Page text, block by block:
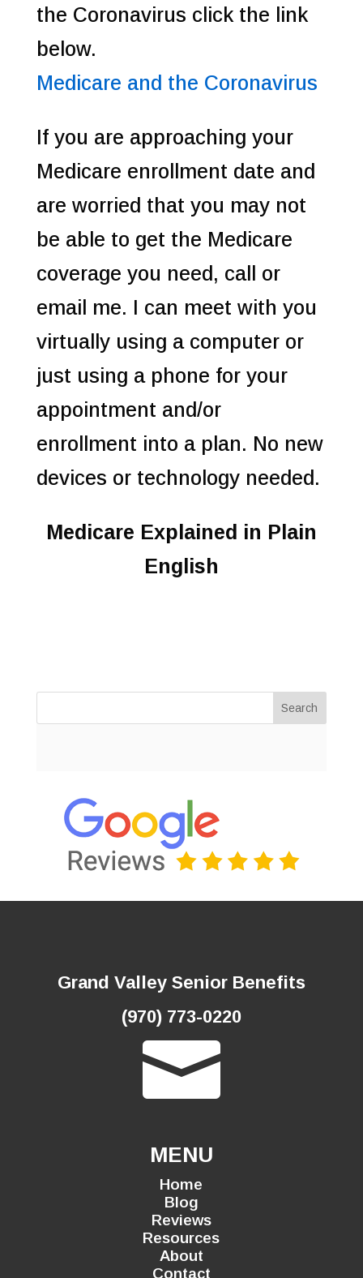
the Coronavirus click the link
below.
Medicare and the Coronavirus
If you are approaching your
Medicare enrollment date and
are worried that you may not
be able to get the Medicare
coverage you need, call or
email me. I can meet with you
virtually using a computer or
just using a phone for your
appointment and/or
enrollment into a plan. No new
devices or technology needed.
Medicare Explained in Plain
English
Search
Grand Valley Senior Benefits
(970) 773-0220

MENU
Home
Blog
Reviews
Resources
About
Contact